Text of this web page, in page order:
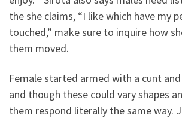
the she claims, “I like which have my
touched,” make sure to inquire how
them moved.
Female started armed with a cunt
and though these could vary shapes
them respond literally the same way.